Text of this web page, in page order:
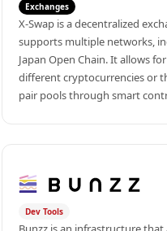
Exchanges
X-Swap is a decentralized
supports multiple networks,
Japan Open Chain. It allows
different cryptocurrencies or
pair pools through smart
Dev Tools